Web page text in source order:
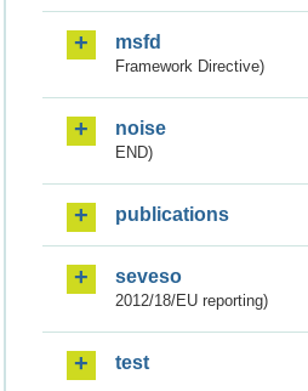
msfd
Framework Directive)
noise
END)
publications
seveso
2012/18/EU reporting)
test